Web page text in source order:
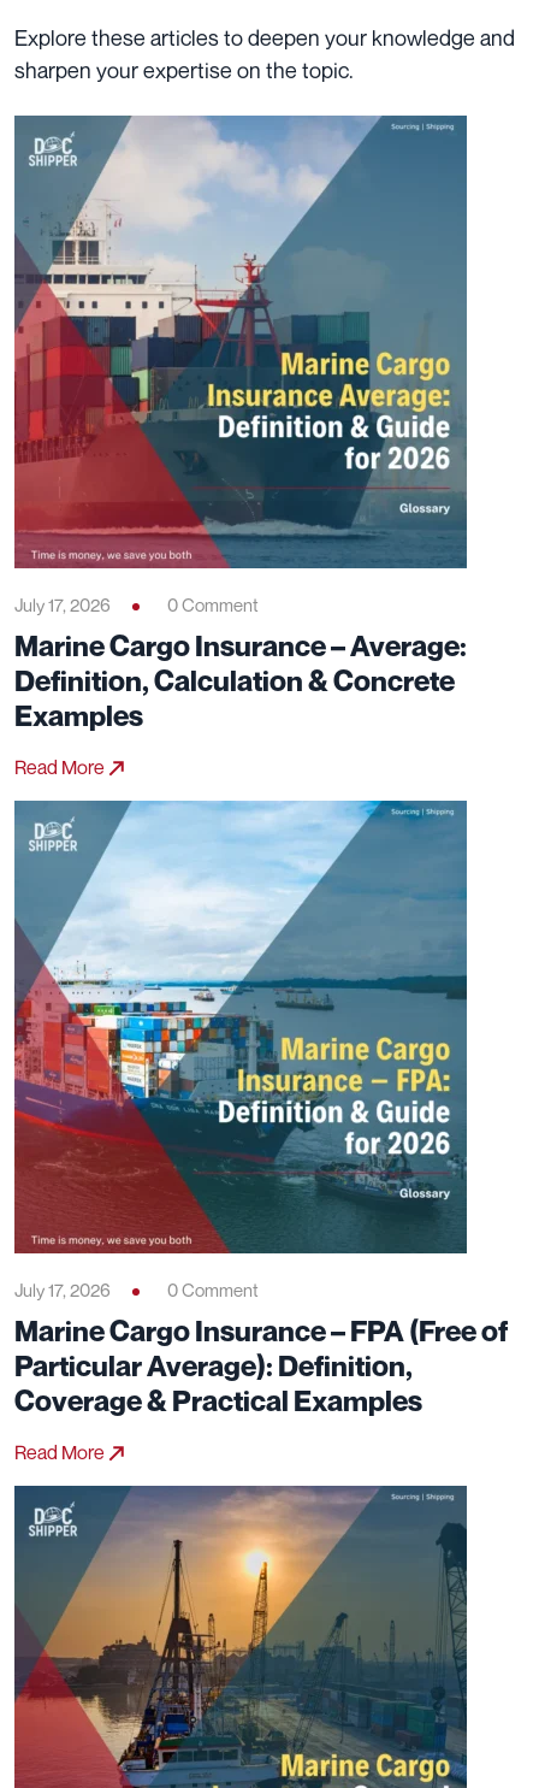
Explore these articles to deepen your knowledge and
sharpen your expertise on the topic.
July 17, 2026 0 Comment
Marine Cargo Insurance – Average:
Definition, Calculation & Concrete
Examples
Read More
July 17, 2026 0 Comment
Marine Cargo Insurance – FPA (Free of
Particular Average): Definition,
Coverage & Practical Examples
Read More